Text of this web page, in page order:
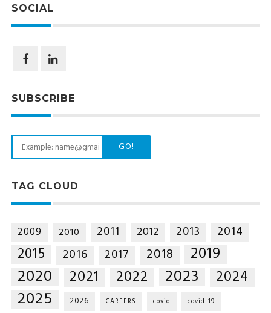
SOCIAL
SUBSCRIBE
GO!
TAG CLOUD
2009 2010 2011 2012 2013 2014
2015 2016 2017 2018 2019
2020 2021 2022 2023 2024
2025 2026 CAREERS covid covid-19